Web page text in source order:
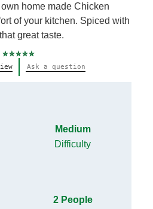
home made Chicken
of your kitchen. Spiced with
great taste.
ratings
Ask a question
Medium
Difficulty
2 People